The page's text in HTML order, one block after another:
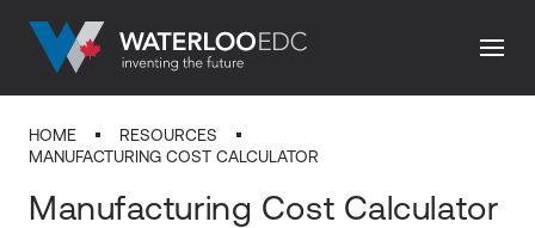
HOME
RESOURCES
MANUFACTURING COST CALCULATOR
Manufacturing Cost Calculator